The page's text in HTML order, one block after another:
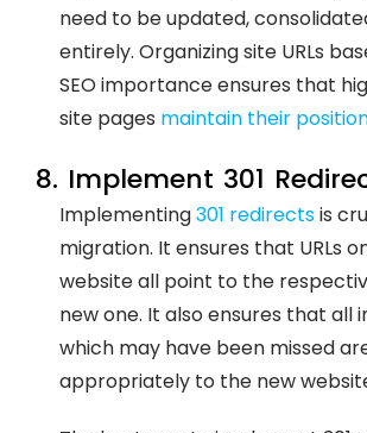
need to be updated,
entirely. Organizing site URLs
SEO importance ensures that
site pages maintain their
8. Implement 301
Implementing301 redirectsis
migration. It ensures that URLs
website all point to the
new one. It also ensures that all
which may have been missed
appropriately to the new